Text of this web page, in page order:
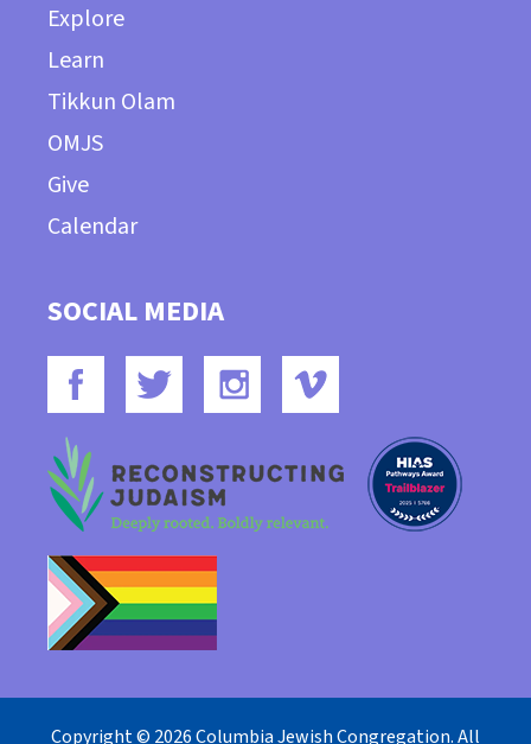
Explore
Learn
Tikkun Olam
OMJS
Give
Calendar
SOCIAL MEDIA
Copyright © 2026 Columbia Jewish Congregation. All